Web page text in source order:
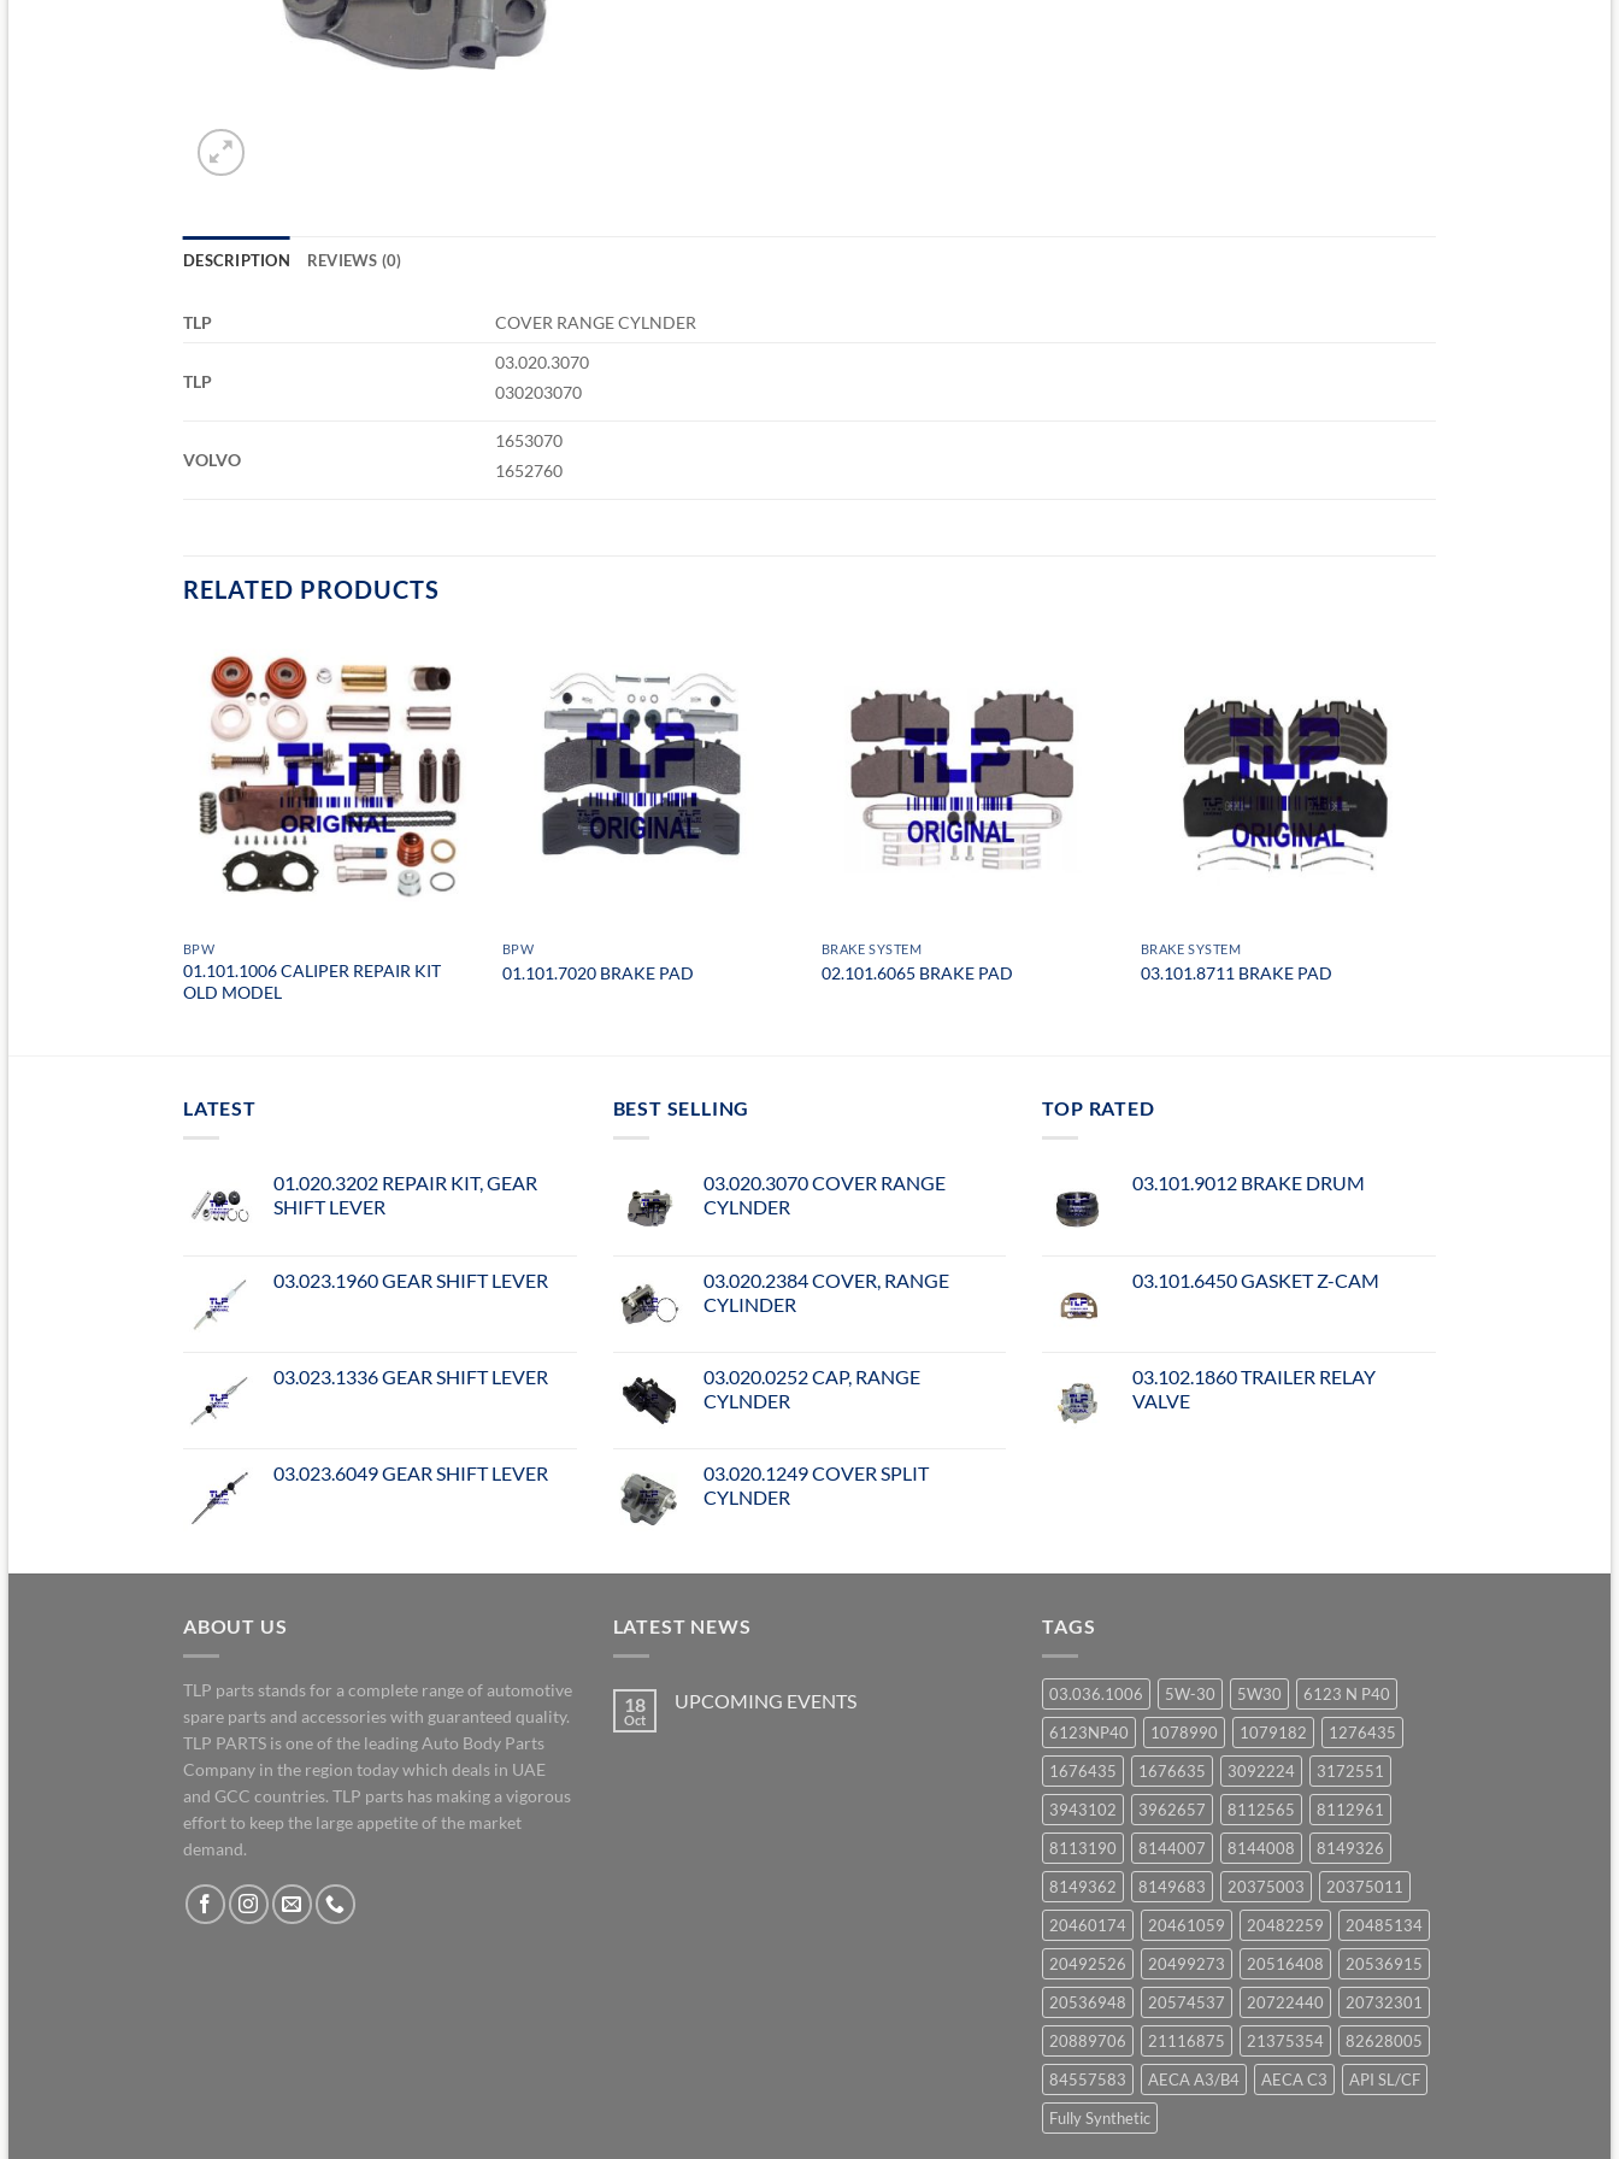
DESCRIPTION REVIEWS (0)
TLP COVER RANGE CYLNDER
TLP
03.020.3070
030203070
VOLVO
1653070
1652760
RELATED PRODUCTS
BPW
01.101.1006 CALIPER REPAIR KIT
OLD MODEL
BPW
01.101.7020 BRAKE PAD
BRAKE SYSTEM
02.101.6065 BRAKE PAD
BRAKE SYSTEM
03.101.8711 BRAKE PAD
LATEST
01.020.3202 REPAIR KIT, GEAR
SHIFT LEVER
03.023.1960 GEAR SHIFT LEVER
03.023.1336 GEAR SHIFT LEVER
03.023.6049 GEAR SHIFT LEVER
BEST SELLING
03.020.3070 COVER RANGE
CYLNDER
03.020.2384 COVER, RANGE
CYLINDER
03.020.0252 CAP, RANGE
CYLNDER
03.020.1249 COVER SPLIT
CYLNDER
TOP RATED
03.101.9012 BRAKE DRUM
03.101.6450 GASKET Z-CAM
03.102.1860 TRAILER RELAY
VALVE
ABOUT US
TLP parts stands for a complete range of automotive
spare parts and accessories with guaranteed quality.
TLP PARTS is one of the leading Auto Body Parts
Company in the region today which deals in UAE
and GCC countries. TLP parts has making a vigorous
effort to keep the large appetite of the market
demand.
LATEST NEWS
18
Oct
UPCOMING EVENTS
TAGS
03.036.1006 5W-30 5W30
6123 N P40
6123NP40
1078990 1079182
1276435
1676435
1676635 3092224
3172551
3943102
3962657 8112565
8112961
8113190
8144007 8144008
8149326
8149362
8149683 20375003
20375011
20460174
20461059 20482259
20485134
20492526
20499273 20516408
20536915
20536948
20574537 20722440
20732301
20889706
21116875 21375354
82628005
84557583
AECA A3/B4 AECA C3
API SL/CF
Fully Synthetic